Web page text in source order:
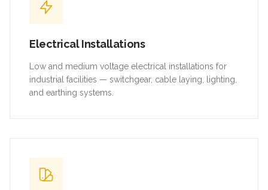
Electrical Installations
Low and medium voltage electrical installations for
industrial facilities — switchgear, cable laying, lighting,
and earthing systems.